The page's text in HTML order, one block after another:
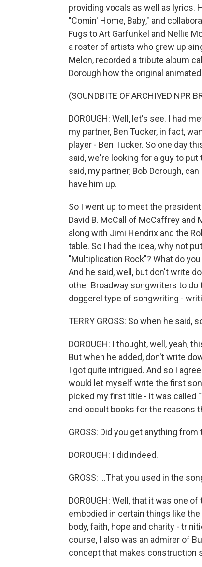
providing vocals as well as lyrics.
"Comin' Home, Baby," and
Fugs to Art Garfunkel and Nellie
a roster of artists who grew up
Melon, recorded a tribute album
Dorough how the original
(SOUNDBITE OF ARCHIVED NPR
DOROUGH: Well, let's see. I had
my partner, Ben Tucker, in fact,
player - Ben Tucker. So one day
said, we're looking for a guy to
said, my partner, Bob Dorough,
have him up.
So I went up to meet the
David B. McCall of McCaffrey and
along with Jimi Hendrix and the
table. So I had the idea, why not
"Multiplication Rock"? What do
And he said, well, but don't write
other Broadway songwriters to
doggerel type of songwriting -
TERRY GROSS: So when he said,
DOROUGH: I thought, well, yeah,
But when he added, don't write
I got quite intrigued. And so I
would let myself write the first
picked my first title - it was called
and occult books for the reasons
GROSS: Did you get anything from
DOROUGH: I did indeed.
GROSS: ...That you used in the
DOROUGH: Well, that it was one
embodied in certain things like
body, faith, hope and charity -
course, I also was an admirer of
concept that makes construction